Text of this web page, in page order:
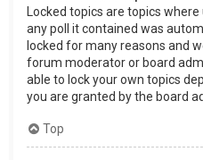
Locked topics are topics
any poll it contained was
locked for many reasons and
forum moderator or board
able to lock your own topics
you are granted by the board
Top